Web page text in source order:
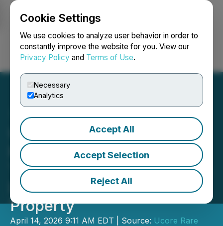
Cookie Settings
We use cookies to analyze user behavior in order to
constantly improve the website for you. View our
Privacy Policy and Terms of Use.
Necessary
Analytics
Accept All
Accept Selection
Reject All
Login Search Français
Ucore Updates Mineral
Resource Estimate and
Technical Report for Bokan
Dotson-Ridge Rare Earth
Property
April 14, 2026 9:11 AM EDT | Source: Ucore Rare